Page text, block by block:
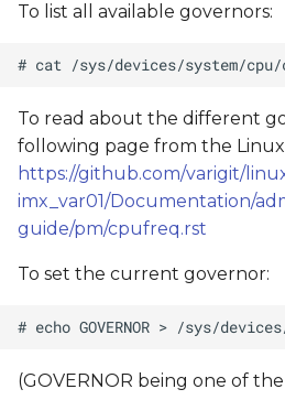
To list all available governors:
To read about the different
following page from the
https://github.com/varigit/
imx_var01/Documentation/
guide/pm/cpufreq.rst
To set the current governor:
(GOVERNOR being one of